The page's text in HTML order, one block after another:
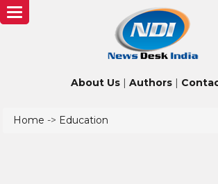
About Us| Authors|
Toggle
navigation
Home -> Education